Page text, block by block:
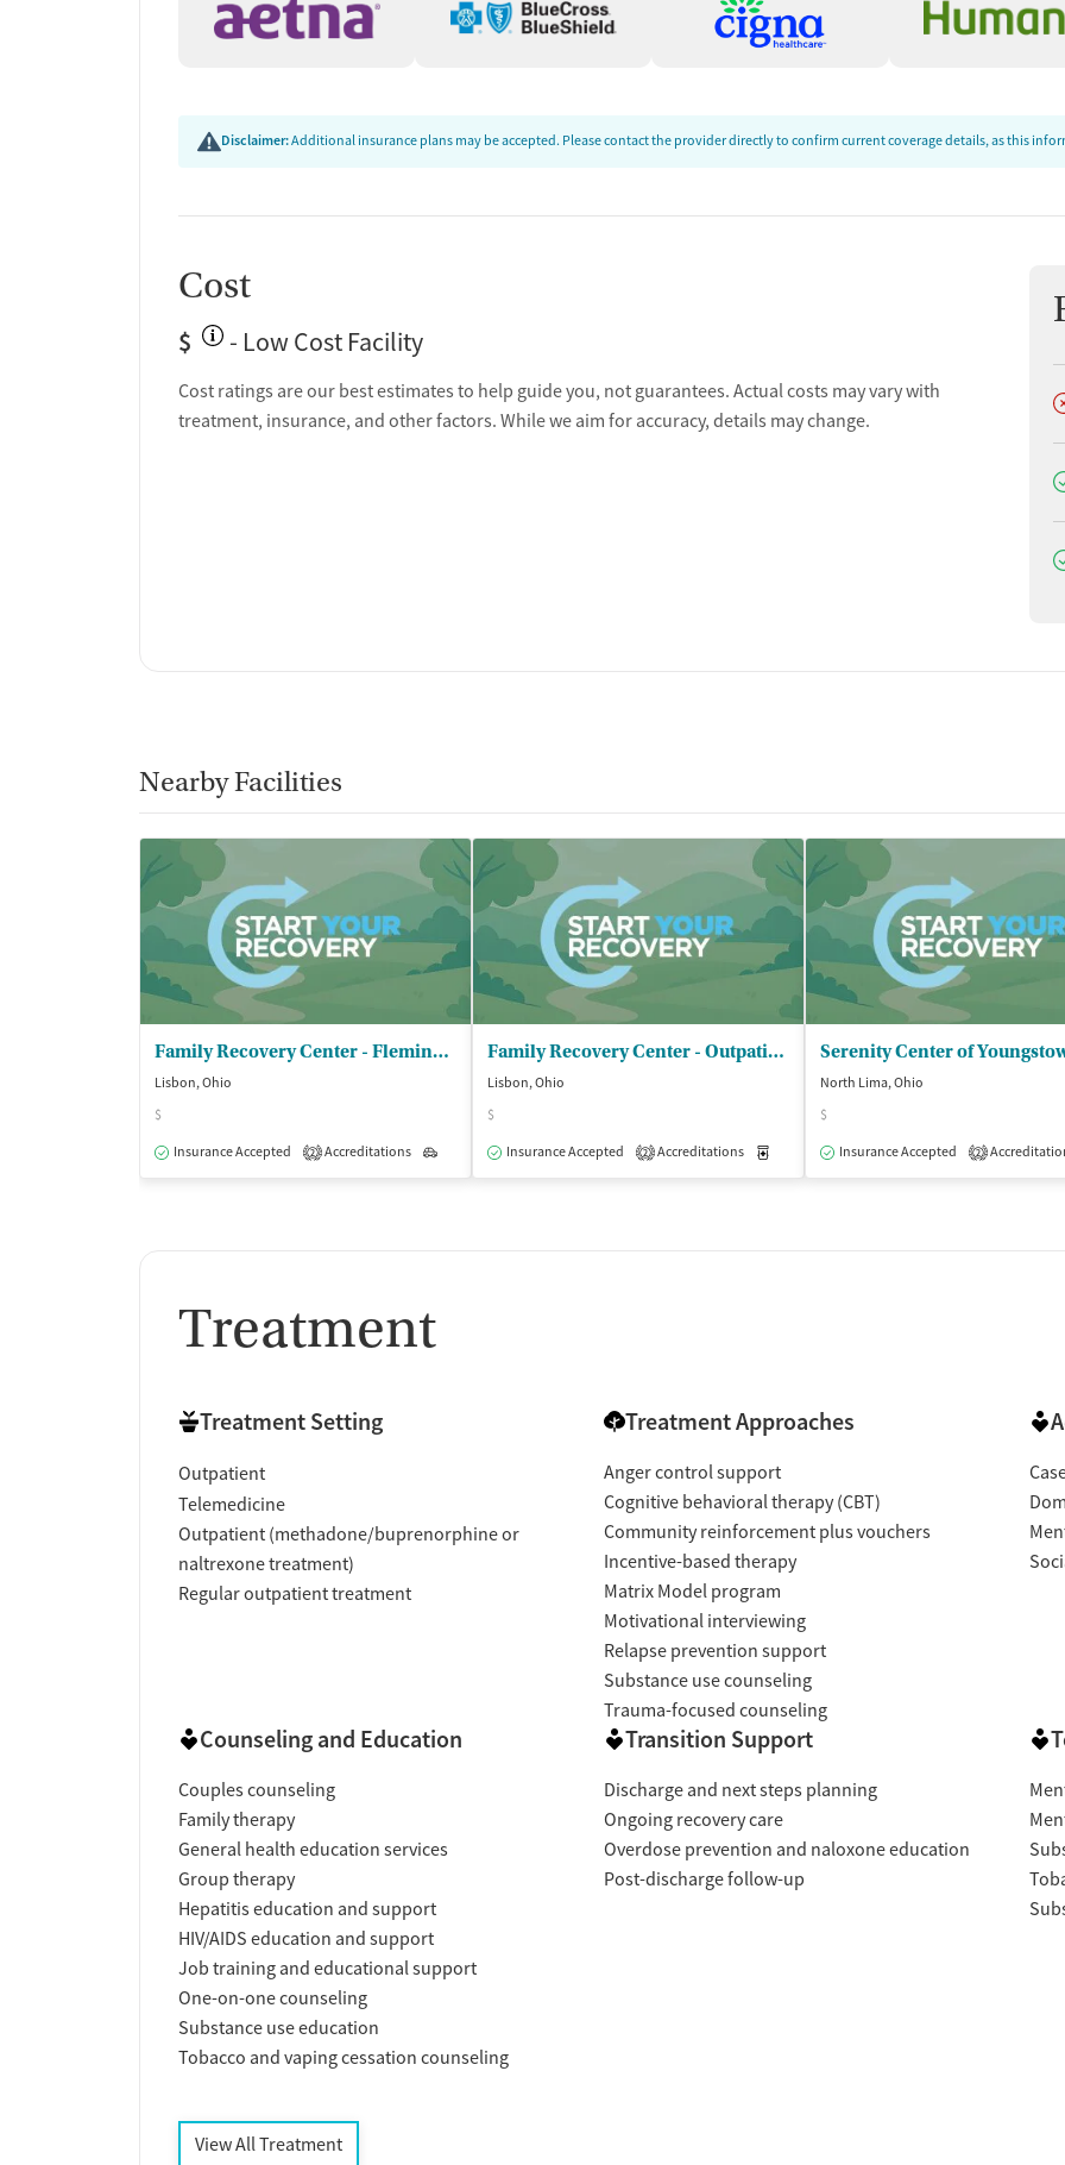
Disclaimer:Additional insurance plans may be accepted. Please contact the provider directly to confirm current coverage details, as this
Cost
$ - Low Cost Facility
Cost ratings are our best estimates to help guide you, not guarantees. Actual costs may vary with
treatment, insurance, and other factors. While we aim for accuracy, details may change.
Nearby Facilities
Family Recovery Center - Fleming House
Lisbon, Ohio
$
Insurance Accepted
2 Accreditations Outpatient
Family Recovery Center - Outpatient Program
Lisbon, Ohio
$
Insurance Accepted
2 Accreditations Medication-Assisted Treatment Outpatient
North Lima, Ohio
$
Insurance Accepted
2
Treatment
Treatment Setting
Outpatient
Telemedicine
Outpatient (methadone/buprenorphine or
naltrexone treatment)
Regular outpatient treatment
Treatment Approaches
Anger control support
Cognitive behavioral therapy (CBT)
Community reinforcement plus vouchers
Incentive-based therapy
Matrix Model program
Motivational interviewing
Relapse prevention support
Substance use counseling
Trauma-focused counseling
Counseling and Education
Couples counseling
Family therapy
General health education services
Group therapy
Hepatitis education and support
HIV/AIDS education and support
Job training and educational support
One-on-one counseling
Substance use education
Tobacco and vaping cessation counseling
Transition Support
Discharge and next steps planning
Ongoing recovery care
Overdose prevention and naloxone education
Post-discharge follow-up
View All Treatment